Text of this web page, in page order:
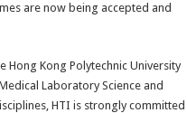
are now being accepted and
Hong Kong Polytechnic University
Laboratory Science and
HTI is strongly committed